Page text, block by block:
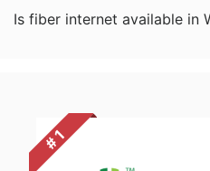
Is fiber internet available in
# 1